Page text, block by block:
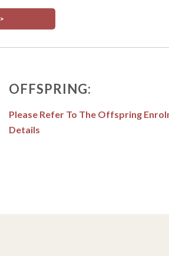
OFFSPRING:
Please Refer To The Offspring
Details